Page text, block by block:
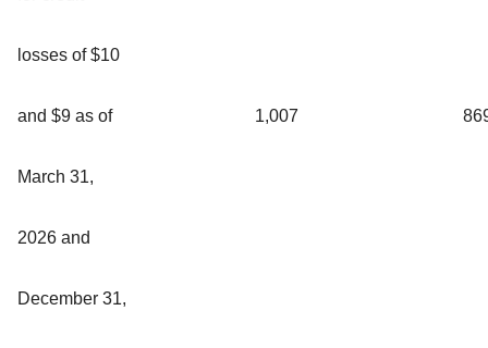
losses of $10
and $9 as of
March 31,
2026 and
December 31,
1,007